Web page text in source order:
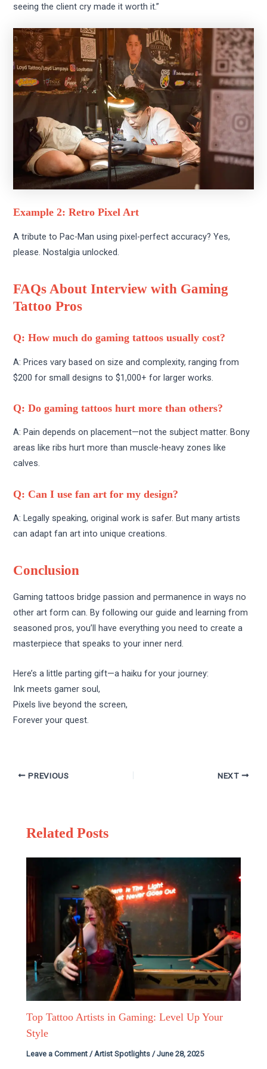
seeing the client cry made it worth it.”
Example 2: Retro Pixel Art
A tribute to Pac-Man using pixel-perfect accuracy? Yes,
please. Nostalgia unlocked.
FAQs About Interview with Gaming
Tattoo Pros
Q: How much do gaming tattoos usually cost?
A: Prices vary based on size and complexity, ranging from
$200 for small designs to $1,000+ for larger works.
Q: Do gaming tattoos hurt more than others?
A: Pain depends on placement—not the subject matter. Bony
areas like ribs hurt more than muscle-heavy zones like
calves.
Q: Can I use fan art for my design?
A: Legally speaking, original work is safer. But many artists
can adapt fan art into unique creations.
Conclusion
Gaming tattoos bridge passion and permanence in ways no
other art form can. By following our guide and learning from
seasoned pros, you’ll have everything you need to create a
masterpiece that speaks to your inner nerd.
Here’s a little parting gift—a haiku for your journey:
Ink meets gamer soul,
Pixels live beyond the screen,
Forever your quest.
PREVIOUS NEXT
Related Posts
Top Tattoo Artists in Gaming: Level Up Your
Style
Leave a Comment /Artist Spotlights /June 28, 2025